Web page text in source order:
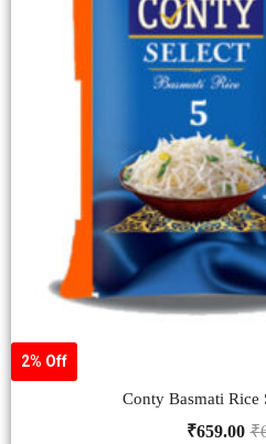
2% Off
Conty Basmati Rice
₹
₹659.00